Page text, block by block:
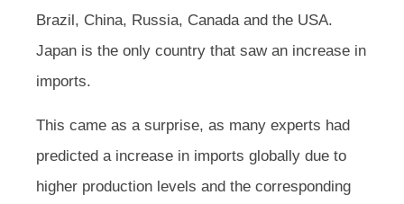
Brazil, China, Russia, Canada and the USA.
Japan is the only country that saw an increase in
imports.
This came as a surprise, as many experts had
predicted a increase in imports globally due to
higher production levels and the corresponding